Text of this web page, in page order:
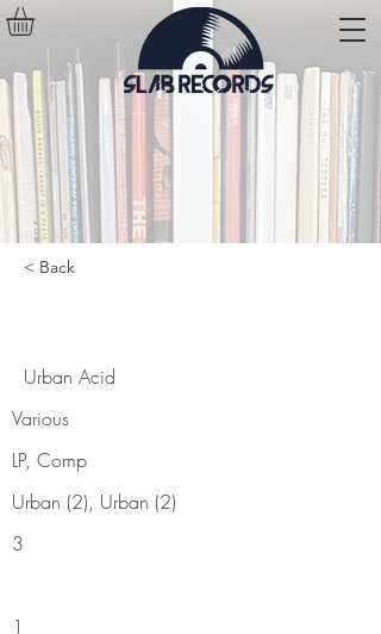
< Back
Urban Acid
Various
LP, Comp
Urban (2), Urban (2)
3
1